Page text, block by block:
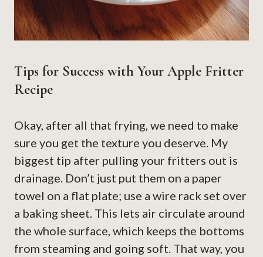
Tips for Success with Your Apple Fritter
Recipe
Okay, after all that frying, we need to make
sure you get the texture you deserve. My
biggest tip after pulling your fritters out is
drainage. Don’t just put them on a paper
towel on a flat plate; use a wire rack set over
a baking sheet. This lets air circulate around
the whole surface, which keeps the bottoms
from steaming and going soft. That way, you